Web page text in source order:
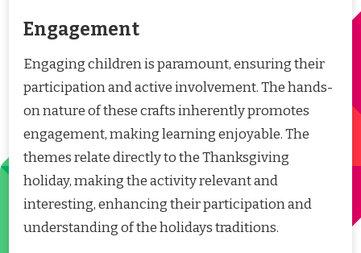
Engagement
Engaging children is paramount, ensuring their
participation and active involvement. The hands-
on nature of these crafts inherently promotes
engagement, making learning enjoyable. The
themes relate directly to the Thanksgiving
holiday, making the activity relevant and
interesting, enhancing their participation and
understanding of the holidays traditions.